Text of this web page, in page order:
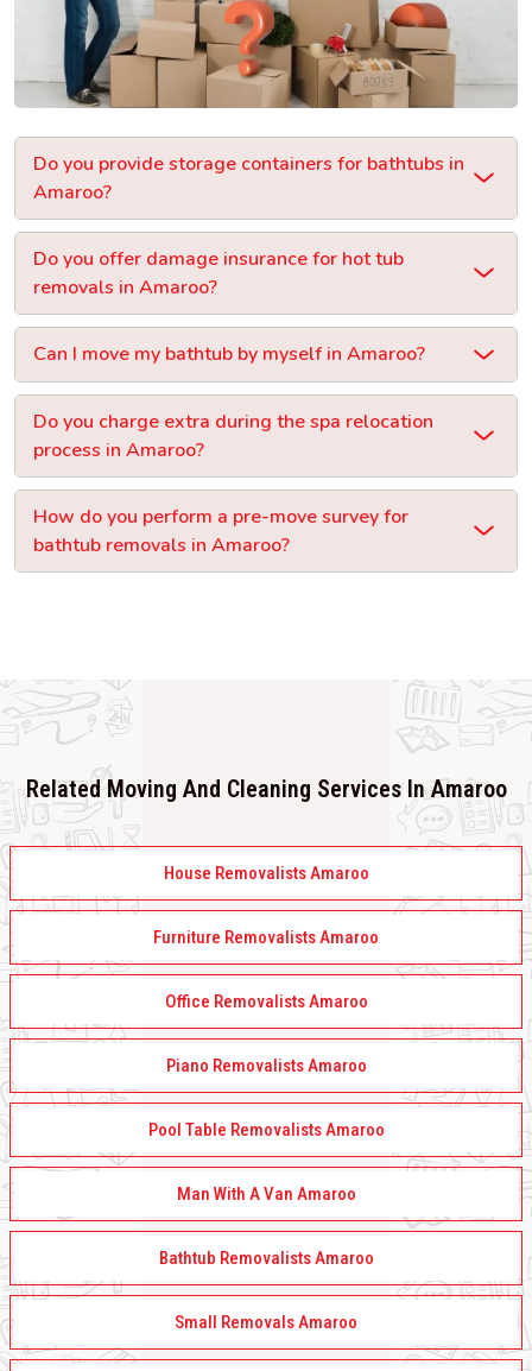
Do you provide storage containers for bathtubs in
Amaroo?
Do you offer damage insurance for hot tub
removals in Amaroo?
Can I move my bathtub by myself in Amaroo?
Do you charge extra during the spa relocation
process in Amaroo?
How do you perform a pre-move survey for
bathtub removals in Amaroo?
Related Moving And Cleaning Services In Amaroo
House Removalists Amaroo
Furniture Removalists Amaroo
Office Removalists Amaroo
Piano Removalists Amaroo
Pool Table Removalists Amaroo
Man With A Van Amaroo
Bathtub Removalists Amaroo
Small Removals Amaroo